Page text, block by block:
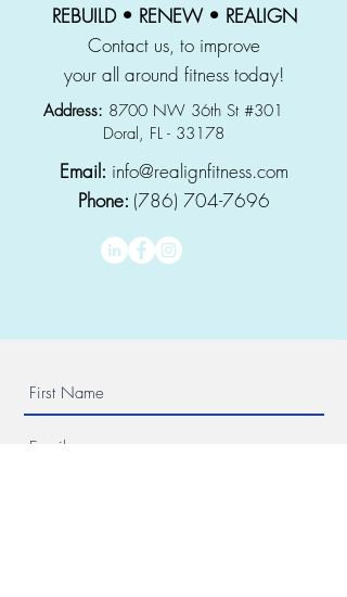
REBUILD • RENEW • REALIGN
Contact us, to improve
your all around fitness today!
Address: 8700 NW 36th St #301
Doral, FL - 33178
Email: info@realignfitness.com
Phone: (786) 704-7696